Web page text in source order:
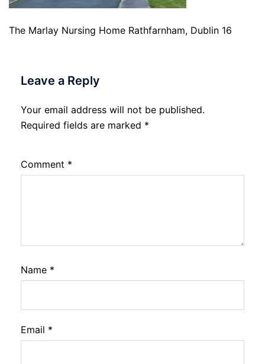
The Marlay Nursing Home Rathfarnham, Dublin 16
Leave a Reply
Your email address will not be published.
Required fields are marked *
Comment *
Name *
Email *